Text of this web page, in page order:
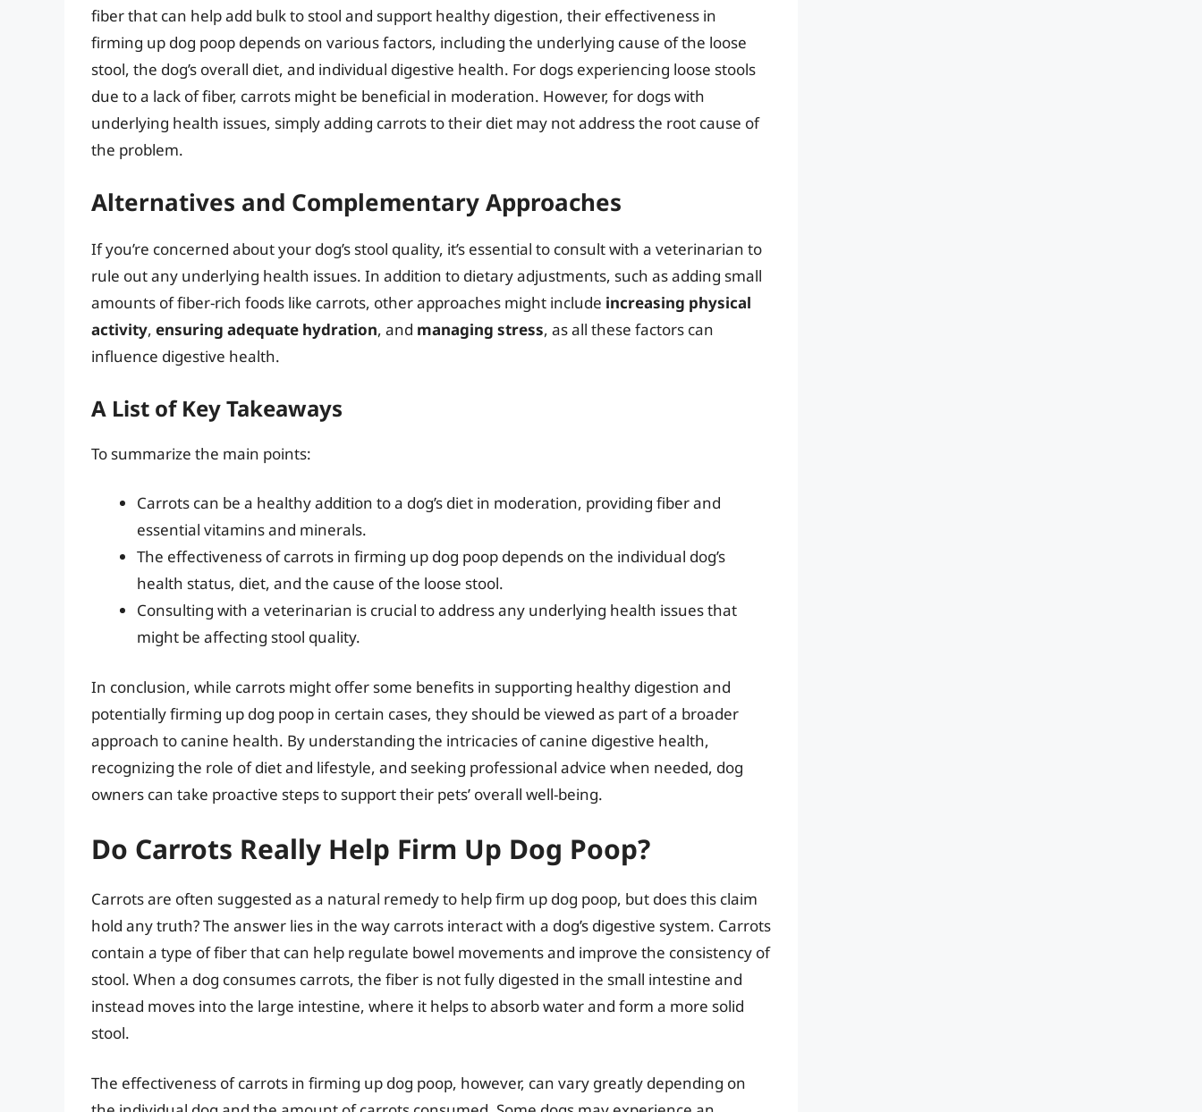
fiber that can help add bulk to stool and support healthy digestion, their effectiveness in
firming up dog poop depends on various factors, including the underlying cause of the loose
stool, the dog’s overall diet, and individual digestive health. For dogs experiencing loose stools
due to a lack of fiber, carrots might be beneficial in moderation. However, for dogs with
underlying health issues, simply adding carrots to their diet may not address the root cause of
the problem.
Alternatives and Complementary Approaches
If you’re concerned about your dog’s stool quality, it’s essential to consult with a veterinarian to
rule out any underlying health issues. In addition to dietary adjustments, such as adding small
amounts of fiber-rich foods like carrots, other approaches might include increasing physical
activity, ensuring adequate hydration, and managing stress, as all these factors can
influence digestive health.
A List of Key Takeaways
To summarize the main points:
Carrots can be a healthy addition to a dog’s diet in moderation, providing fiber and
essential vitamins and minerals.
The effectiveness of carrots in firming up dog poop depends on the individual dog’s
health status, diet, and the cause of the loose stool.
Consulting with a veterinarian is crucial to address any underlying health issues that
might be affecting stool quality.
In conclusion, while carrots might offer some benefits in supporting healthy digestion and
potentially firming up dog poop in certain cases, they should be viewed as part of a broader
approach to canine health. By understanding the intricacies of canine digestive health,
recognizing the role of diet and lifestyle, and seeking professional advice when needed, dog
owners can take proactive steps to support their pets’ overall well-being.
Do Carrots Really Help Firm Up Dog Poop?
Carrots are often suggested as a natural remedy to help firm up dog poop, but does this claim
hold any truth? The answer lies in the way carrots interact with a dog’s digestive system. Carrots
contain a type of fiber that can help regulate bowel movements and improve the consistency of
stool. When a dog consumes carrots, the fiber is not fully digested in the small intestine and
instead moves into the large intestine, where it helps to absorb water and form a more solid
stool.
The effectiveness of carrots in firming up dog poop, however, can vary greatly depending on